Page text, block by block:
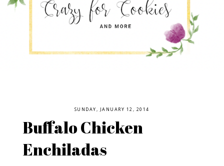
SUNDAY, JANUARY 12, 2014
Buffalo Chicken
Enchiladas